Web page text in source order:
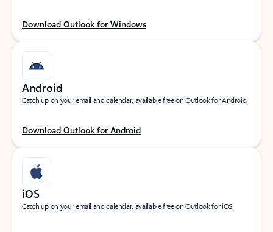
Download Outlook for Windows
Android
Catch up on your email and calendar, available free on Outlook for Android.
Download Outlook for Android
iOS
Catch up on your email and calendar, available free on Outlook for iOS.